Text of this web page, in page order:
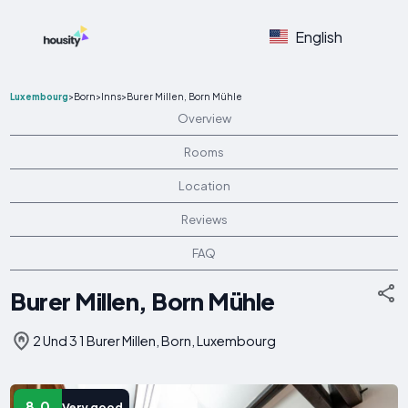
English
Luxembourg>Born>Inns>Burer Millen, Born Mühle
Overview
Rooms
Location
Reviews
FAQ
Burer Millen, Born Mühle
2 Und 3 1 Burer Millen, Born, Luxembourg